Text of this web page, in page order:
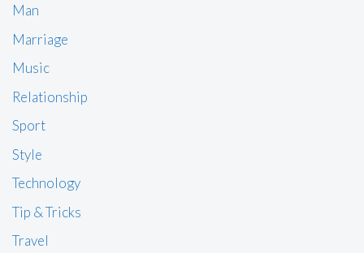
Man
Marriage
Music
Relationship
Sport
Style
Technology
Tip & Tricks
Travel